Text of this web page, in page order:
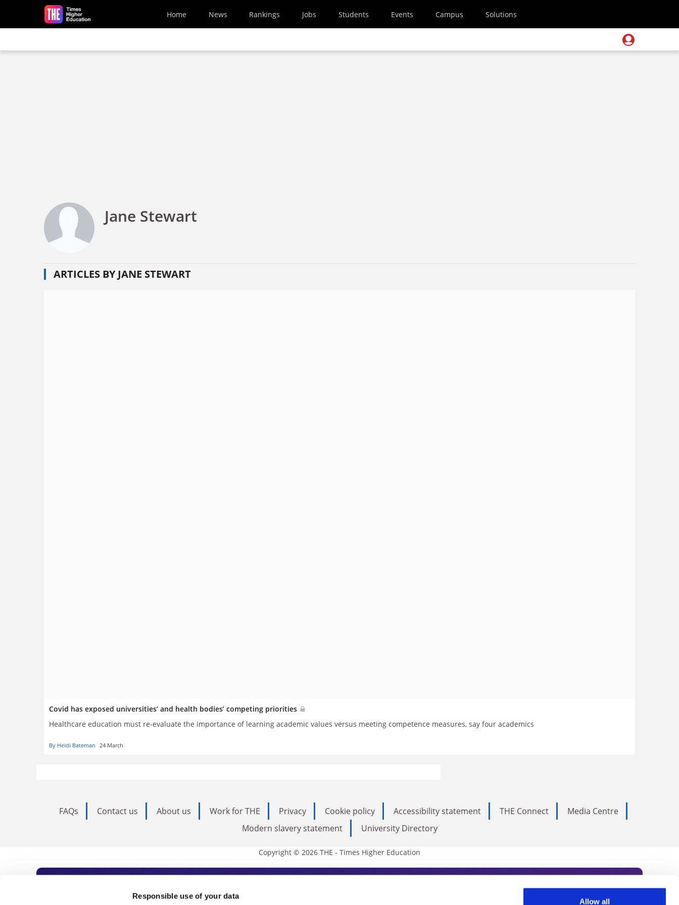
Responsible use of your data
Allow all
Skip to main content
Home News Rankings Jobs Students Events Campus Solutions
Jane Stewart
ARTICLES BY JANE STEWART
Covid has exposed universities’ and health bodies’ competing priorities
Healthcare education must re-evaluate the importance of learning academic values versus meeting competence measures, say four academics
By Heidi Bateman 24 March
FAQs Contact us About us Work for THE Privacy Cookie policy Accessibility statement THE Connect
Media Centre
Modern slavery statement
University Directory
Copyright © 2026 THE - Times Higher Education
Subscribe to Times Higher Education